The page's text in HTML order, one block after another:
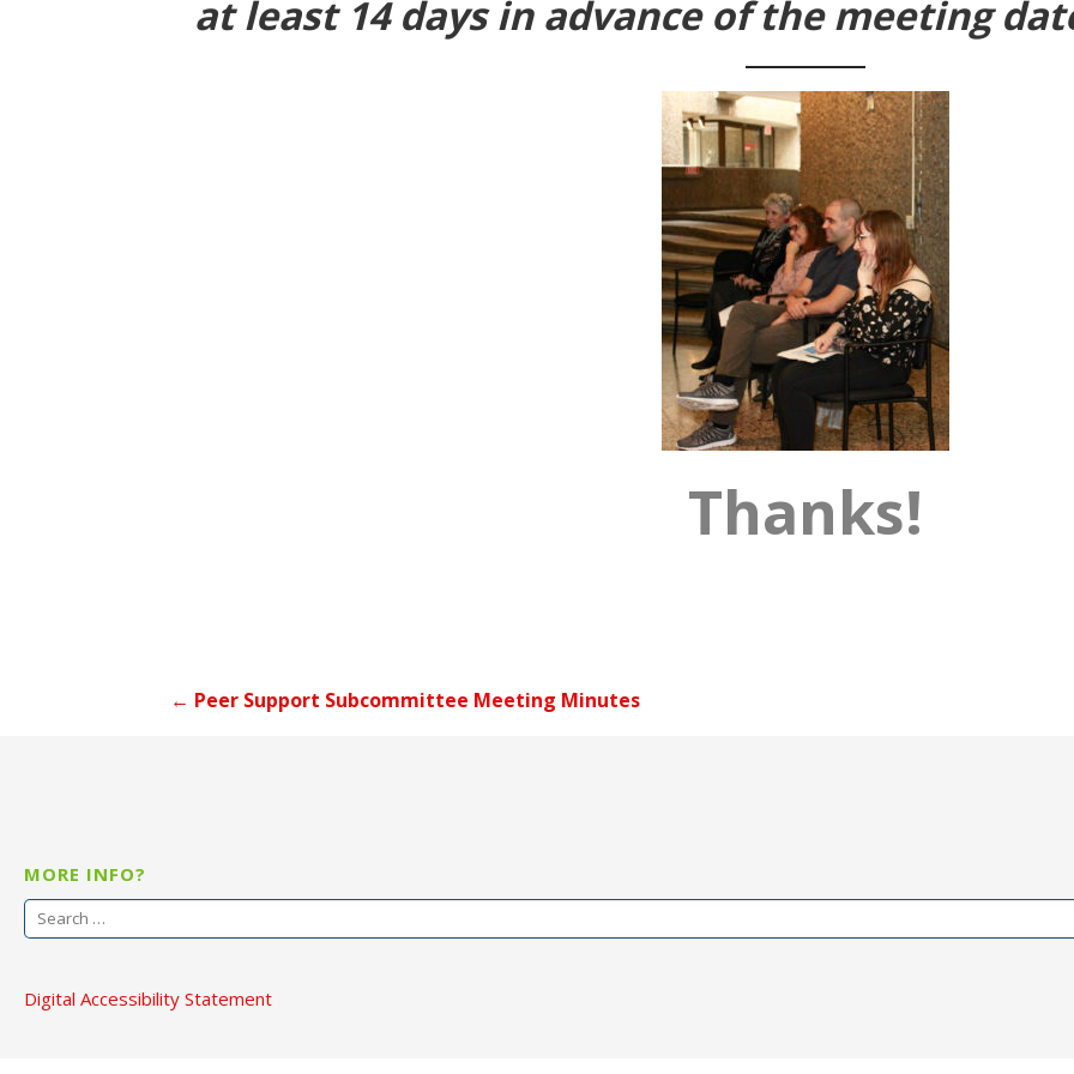
at least 14 days in advance of the meeting
Thanks!
Post
← Peer Support Subcommittee Meeting Minutes
MORE INFO?
Search
for:
Digital Accessibility Statement